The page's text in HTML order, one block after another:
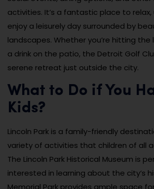
activities. It’s a fantastic place to relax,
enjoy a leisurely day surrounded by
landscapes. Whether you’re hitting the
a drink on the patio, the Detroit Golf
serene retreat just outside the city.
What to Do if You
Kids?
Lincoln Park is a family-friendly
variety of activities that children of all
The Lincoln Park Historical Museum is
interested in learning about the city’s